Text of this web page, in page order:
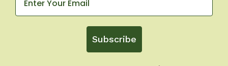
Subscribe